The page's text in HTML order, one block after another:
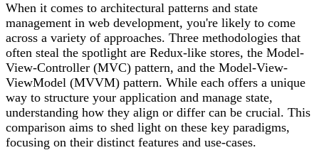
When it comes to architectural patterns and state
management in web development, you're likely to come
across a variety of approaches. Three methodologies that
often steal the spotlight are Redux-like stores, the Model-
View-Controller (MVC) pattern, and the Model-View-
ViewModel (MVVM) pattern. While each offers a unique
way to structure your application and manage state,
understanding how they align or differ can be crucial. This
comparison aims to shed light on these key paradigms,
focusing on their distinct features and use-cases.